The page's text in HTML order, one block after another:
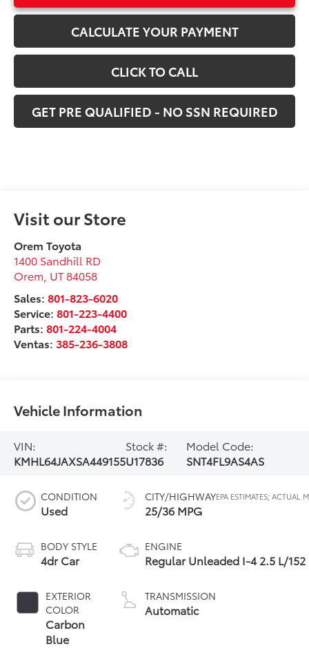
CALCULATE YOUR PAYMENT
CLICK TO CALL
GET PRE QUALIFIED - NO SSN REQUIRED
Visit our Store
Orem Toyota
1400 Sandhill RD
Orem UT 84058
Sales:801-823-6020
Service:801-223-4400
Parts:801-224-4004
Ventas:385-236-3808
Vehicle Information
VIN:
KMHL64JAXSA449155
Stock #:
U17836
Model Code:
SNT4FL9AS4AS
CONDITION
Used
BODY STYLE
4dr Car
EXTERIOR
COLOR
Carbon
Blue
CITY/HIGHWAY
25/36 MPG
ENGINE
Regular Unleaded I-4 2.5 L/152
TRANSMISSION
Automatic